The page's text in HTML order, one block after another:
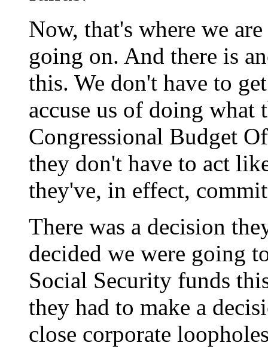
Now, that's where we
going on. And there is
this. We don't have to
accuse us of doing
Congressional Budget
they don't have to act
they've, in effect,
There was a decision
decided we were going
Social Security funds
they had to make a
close corporate